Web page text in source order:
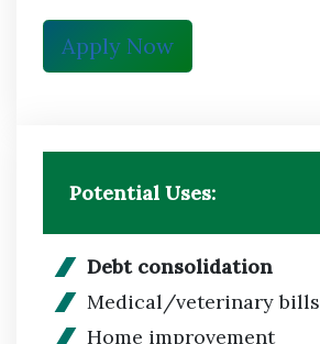
Apply Now
Potential Uses:
Debt consolidation
Medical/veterinary bills
Home improvement